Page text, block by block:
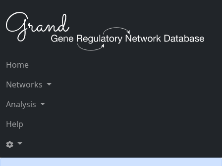
Home
Networks
Analysis
Help